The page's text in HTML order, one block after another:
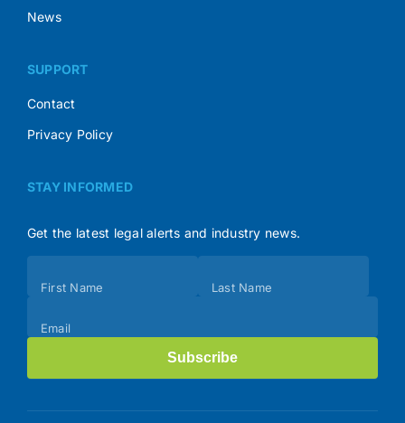
News
SUPPORT
Contact
Privacy Policy
STAY INFORMED
Get the latest legal alerts and industry news.
(Footer)
First Name Last Name
Email
Subscribe